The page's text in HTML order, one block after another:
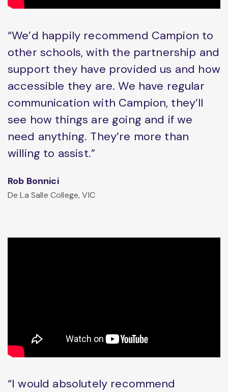
“We’d happily recommend Campion to
other schools, with the partnership and
support they have provided us and how
accessible they are. We have regular
communication with Campion, they’ll
see how things are going and if we
need anything. They’re more than
willing to assist.”
Rob Bonnici
De La Salle College, VIC
“I would absolutely recommend